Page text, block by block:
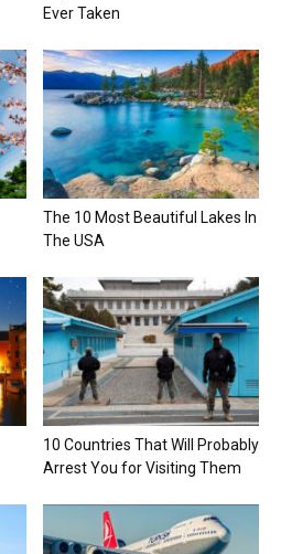
Ever Taken
The 10 Most Beautiful Lakes In
The USA
10 Countries That Will Probably
Arrest You for Visiting Them